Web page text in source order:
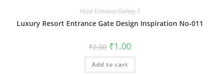
Hotel Entrance Gallery-1
Luxury Resort Entrance Gate Design Inspiration No-011
₹2.00 Original
price
was:
₹2.00.
₹1.00Current
is:
Add to cart